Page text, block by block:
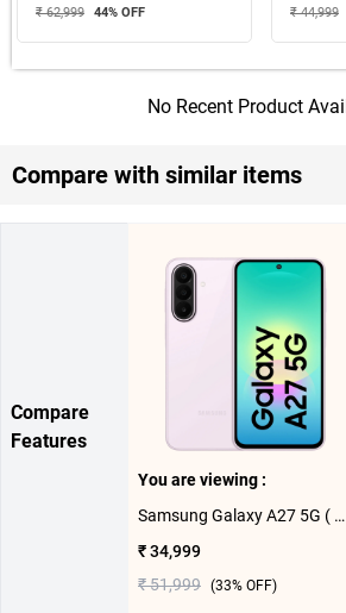
₹ 62,999 44% OFF ₹ 44,999
No Recent Product
Compare with similar items
Compare
Features
You are viewing :
Samsung Galaxy A27 5G ( Light Pink, 8GB-128GB )
₹ 34,999
₹ 51,999 (33% OFF)